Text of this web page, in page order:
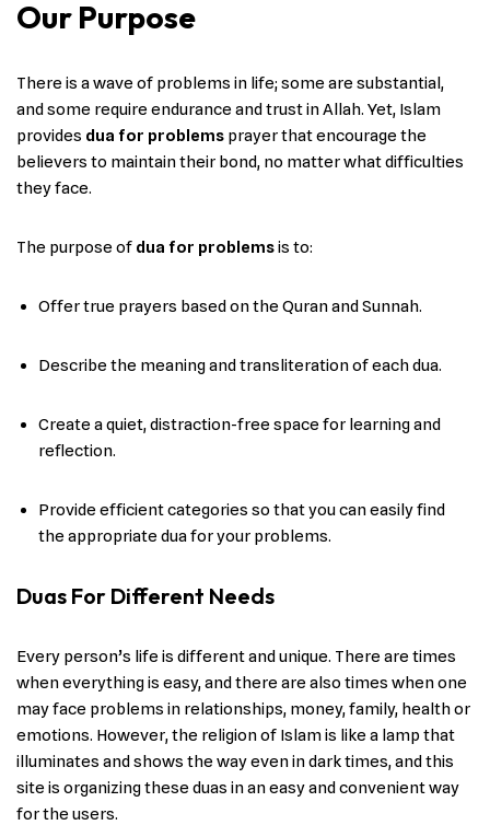
Our Purpose
There​‍​‌‍​‍‌ is a wave of problems in life; some are substantial,
and some require endurance and trust in Allah. Yet, Islam
provides dua for problems prayer that encourage the
believers to maintain their bond, no matter what difficulties
they face.
The purpose of dua for problemsis to:
Offer true prayers based on the Quran and Sunnah.
Describe the meaning and transliteration of each dua.
Create a quiet, distraction-free space for learning and
reflection.
Provide efficient categories so that you can easily find
the appropriate dua for your problems.
Duas For Different Needs
Every person’s life is different and unique. There are times
when everything is easy, and there are also times when one
may face problems in relationships, money, family, health or
emotions. However, the religion of Islam is like a lamp that
illuminates and shows the way even in dark times, and this
site is organizing these duas in an easy and convenient way
for the users.